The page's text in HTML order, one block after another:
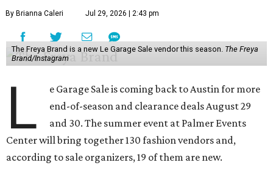
By Brianna Caleri Jul 29, 2026 | 2:43 pm
The Freya Brand is a new Le Garage Sale vendor this season. The Freya
Brand/Instagram
L
e Garage Sale is coming back to Austin for more
end-of-season and clearance deals August 29
and 30. The summer event at Palmer Events
Center will bring together 130 fashion vendors and,
according to sale organizers, 19 of them are new.